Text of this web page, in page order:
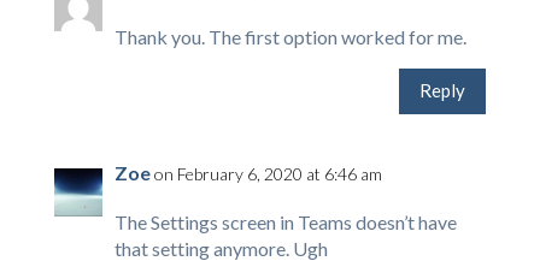
Thank you. The first option worked for me.
Reply
Zoeon February 6, 2020 at 6:46 am
The Settings screen in Teams doesn’t have
that setting anymore. Ugh